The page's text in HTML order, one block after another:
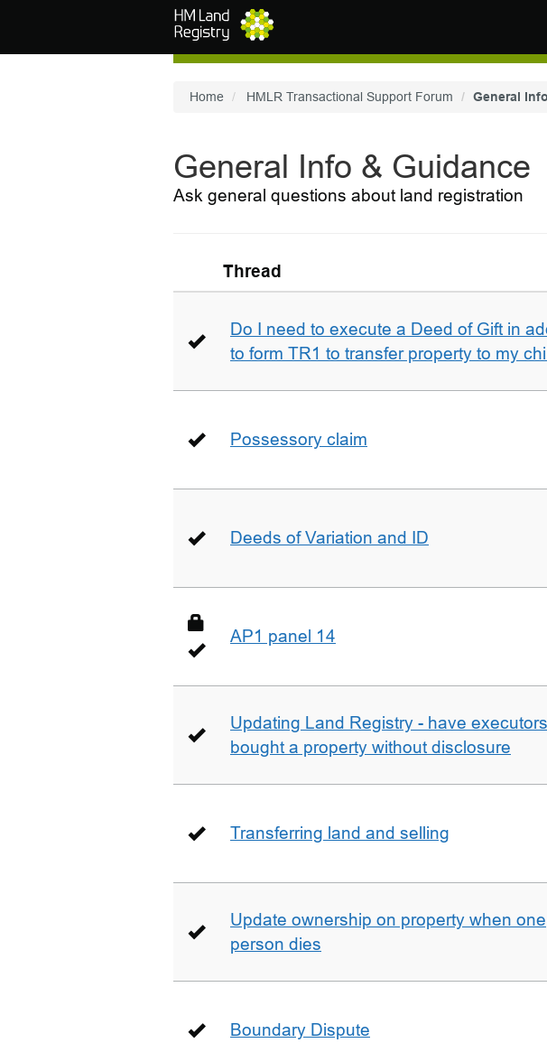
Home HMLR Transactional Support Forum General
General Info & Guidance
Ask general questions about land registration
Thread
Do I need to execute a Deed of Gift in
to form TR1 to transfer property to my
Possessory claim
Deeds of Variation and ID
AP1 panel 14
Updating Land Registry - have executors
bought a property without disclosure
Transferring land and selling
Update ownership on property when one
person dies
Boundary Dispute